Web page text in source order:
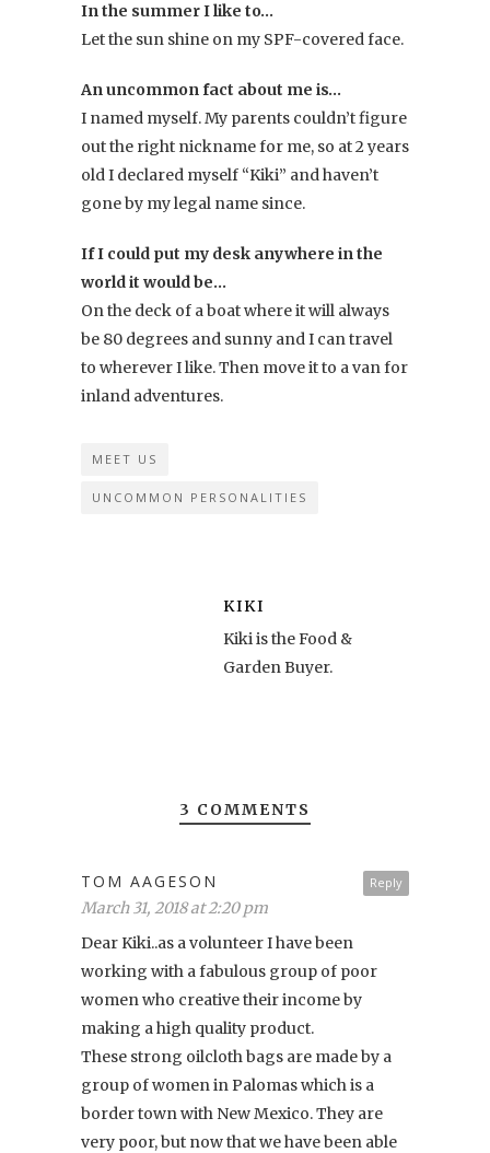
In the summer I like to…
Let the sun shine on my SPF-covered face.
An uncommon fact about me is…
I named myself. My parents couldn’t figure
out the right nickname for me, so at 2 years
old I declared myself “Kiki” and haven’t
gone by my legal name since.
If I could put my desk anywhere in the
world it would be…
On the deck of a boat where it will always
be 80 degrees and sunny and I can travel
to wherever I like. Then move it to a van for
inland adventures.
MEET US
UNCOMMON PERSONALITIES
KIKI
Kiki is the Food &
Garden Buyer.
3 COMMENTS
Reply
TOM AAGESON
March 31, 2018 at 2:20 pm
Dear Kiki..as a volunteer I have been
working with a fabulous group of poor
women who creative their income by
making a high quality product.
These strong oilcloth bags are made by a
group of women in Palomas which is a
border town with New Mexico. They are
very poor, but now that we have been able